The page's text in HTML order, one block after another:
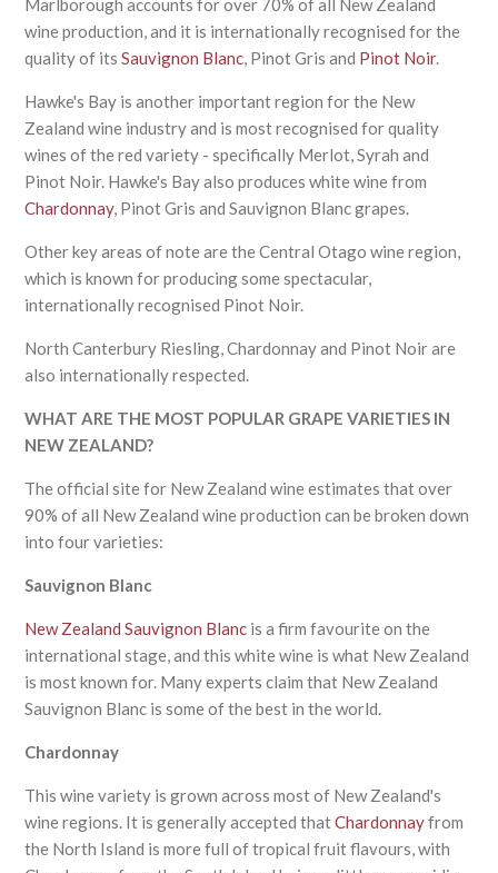
Marlborough accounts for over 70% of all New Zealand
wine production, and it is internationally recognised for the
quality of itsSauvignon Blanc, Pinot Gris and Pinot Noir.
Hawke's Bay is another important region for the New
Zealand wine industry and is most recognised for quality
wines of the red variety - specifically Merlot, Syrah and
Pinot Noir. Hawke's Bay also produces white wine from
Chardonnay, Pinot Gris and Sauvignon Blanc grapes.
Other key areas of note are the Central Otago wine region,
which is known for producing some spectacular,
internationally recognised Pinot Noir.
North Canterbury Riesling, Chardonnay and Pinot Noir are
also internationally respected.
WHAT ARE THE MOST POPULAR GRAPE VARIETIES IN
NEW ZEALAND?
The official site for New Zealand wine estimates that over
90% of all New Zealand wine production can be broken down
into four varieties:
Sauvignon Blanc
New Zealand Sauvignon Blanc is a firm favourite on the
international stage, and this white wine is what New Zealand
is most known for. Many experts claim that New Zealand
Sauvignon Blanc is some of the best in the world.
Chardonnay
This wine variety is grown across most of New Zealand's
wine regions. It is generally accepted thatChardonnayfrom
the North Island is more full of tropical fruit flavours, with